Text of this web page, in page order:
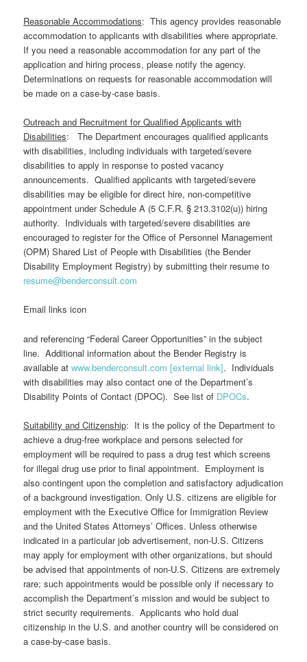
Reasonable Accommodations: This agency provides reasonable
accommodation to applicants with disabilities where appropriate.
If you need a reasonable accommodation for any part of the
application and hiring process, please notify the agency.
Determinations on requests for reasonable accommodation will
be made on a case-by-case basis.
Outreach and Recruitment for Qualified Applicants with
Disabilities: The Department encourages qualified applicants
with disabilities, including individuals with targeted/severe
disabilities to apply in response to posted vacancy
announcements. Qualified applicants with targeted/severe
disabilities may be eligible for direct hire, non-competitive
appointment under Schedule A (5 C.F.R. § 213.3102(u)) hiring
authority. Individuals with targeted/severe disabilities are
encouraged to register for the Office of Personnel Management
(OPM) Shared List of People with Disabilities (the Bender
Disability Employment Registry) by submitting their resume to
resume@benderconsult.com
Email links icon
and referencing “Federal Career Opportunities” in the subject
line. Additional information about the Bender Registry is
available atwww.benderconsult.com [external link]. Individuals
with disabilities may also contact one of the Department’s
Disability Points of Contact (DPOC). See list of DPOCs.
Suitability and Citizenship: It is the policy of the Department to
achieve a drug-free workplace and persons selected for
employment will be required to pass a drug test which screens
for illegal drug use prior to final appointment. Employment is
also contingent upon the completion and satisfactory adjudication
of a background investigation. Only U.S. citizens are eligible for
employment with the Executive Office for Immigration Review
and the United States Attorneys’ Offices. Unless otherwise
indicated in a particular job advertisement, non-U.S. Citizens
may apply for employment with other organizations, but should
be advised that appointments of non-U.S. Citizens are extremely
rare; such appointments would be possible only if necessary to
accomplish the Department’s mission and would be subject to
strict security requirements. Applicants who hold dual
citizenship in the U.S. and another country will be considered on
a case-by-case basis.